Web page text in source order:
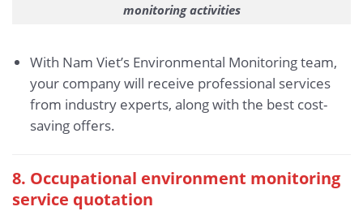
monitoring activities
With Nam Viet’s Environmental Monitoring team,
your company will receive professional services
from industry experts, along with the best cost-
saving offers.
8. Occupational environment monitoring
service quotation